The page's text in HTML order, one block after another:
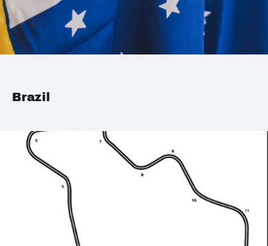
Brazil